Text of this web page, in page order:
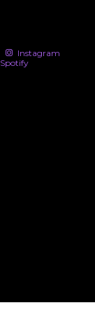
Instagram
Spotify